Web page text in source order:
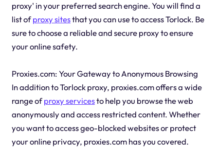
proxy' in your preferred search engine. You will find a
list ofproxy sitesthat you can use to access Torlock. Be
sure to choose a reliable and secure proxy to ensure
your online safety.
Proxies.com: Your Gateway to Anonymous Browsing
In addition to Torlock proxy, proxies.com offers a wide
range ofproxy servicesto help you browse the web
anonymously and access restricted content. Whether
you want to access geo-blocked websites or protect
your online privacy, proxies.com has you covered.